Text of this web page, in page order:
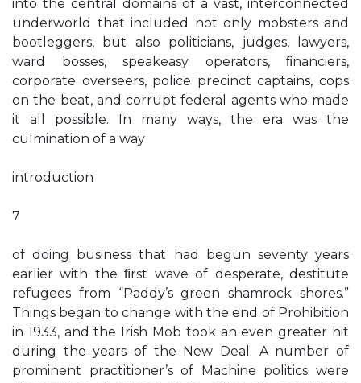
into the central domains of a vast, interconnected
underworld that included not only mobsters and
bootleggers, but also politicians, judges, lawyers,
ward bosses, speakeasy operators, ﬁnanciers,
corporate overseers, police precinct captains, cops
on the beat, and corrupt federal agents who made
it all possible. In many ways, the era was the
culmination of a way
introduction
7
of doing business that had begun seventy years
earlier with the ﬁrst wave of desperate, destitute
refugees from “Paddy’s green shamrock shores.”
Things began to change with the end of Prohibition
in 1933, and the Irish Mob took an even greater hit
during the years of the New Deal. A number of
prominent practitioner’s of Machine politics were